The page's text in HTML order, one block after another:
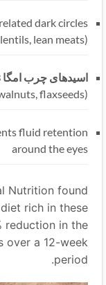
dark circles
lentils, lean meats)
اسیدهای چرب امگا 3
flaxseeds)
fluid retention
around the eyes
Nutrition found
rich in these
reduction in the
over a 12-week
period.